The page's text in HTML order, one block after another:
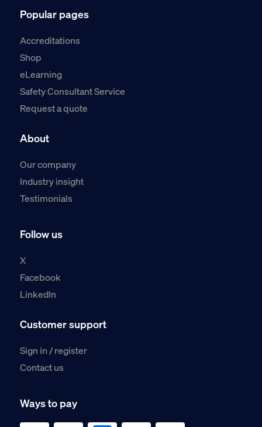
Popular pages
Accreditations
Shop
eLearning
Safety Consultant Service
Request a quote
About
Our company
Industry insight
Testimonials
Follow us
X
Facebook
LinkedIn
Customer support
Sign in / register
Contact us
Ways to pay